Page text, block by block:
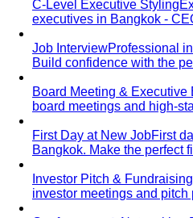
Rectangle Body Shape
a soft waistline — the goal
Body Shape Library — Men